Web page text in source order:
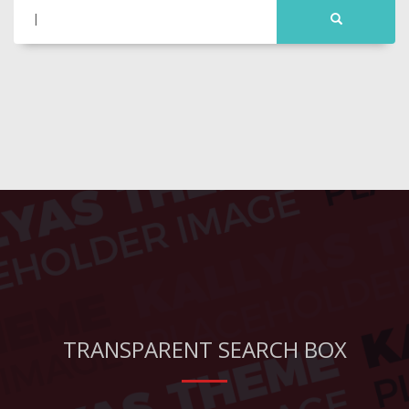
TRANSPARENT SEARCH BOX